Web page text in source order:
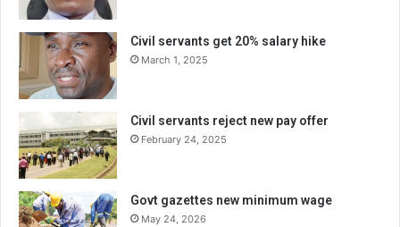
Civil servants get 20% salary hike
March 1, 2025
Civil servants reject new pay offer
February 24, 2025
Govt gazettes new minimum wage
May 24, 2026